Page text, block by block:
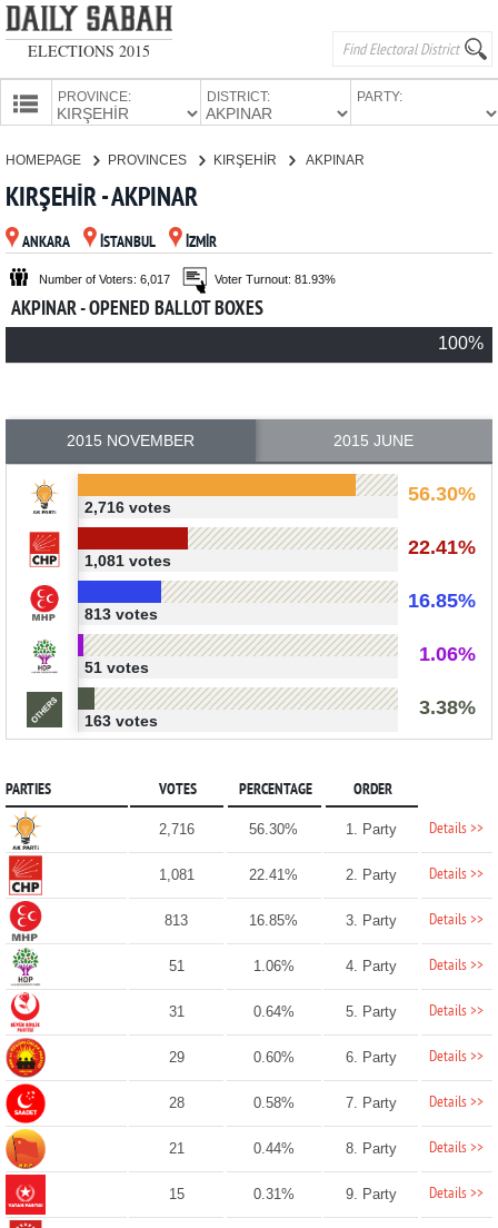
ELECTIONS 2015
PROVINCE: DISTRICT: PARTY:
CANDIDATES
PARTIES
HOMEPAGE PROVINCES KIRŞEHİR AKPINAR
KIRŞEHİR - AKPINAR
ANKARA İSTANBUL İZMİR
Number of Voters: 6,017 Voter Turnout: 81.93%
AKPINAR - OPENED BALLOT BOXES
100%
2015 NOVEMBER 2015 JUNE
56.30%
2,716 votes
22.41%
1,081 votes
16.85%
813 votes
1.06%
51 votes
3.38%
163 votes
PARTIES VOTES PERCENTAGE ORDER
2,716 56.30% 1. Party Details >>
1,081 22.41% 2. Party Details >>
813 16.85% 3. Party Details >>
51 1.06% 4. Party Details >>
31 0.64% 5. Party Details >>
29 0.60% 6. Party Details >>
28 0.58% 7. Party Details >>
21 0.44% 8. Party Details >>
15 0.31% 9. Party Details >>